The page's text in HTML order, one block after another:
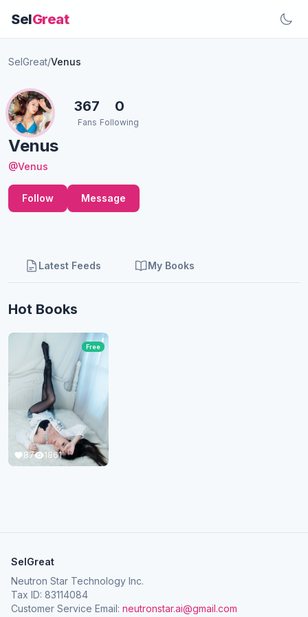
SelGreat
SelGreat/Venus
Venus
@Venus
367
Fans
0
Following
Follow Message
Latest Feeds My Books
Hot Books
87 1861
Free
SelGreat
Neutron Star Technology Inc.
Tax ID: 83114084
Customer Service Email: neutronstar.ai@gmail.com